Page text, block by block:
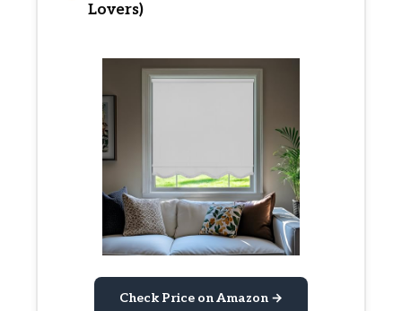
Lovers)
Check Price on Amazon →